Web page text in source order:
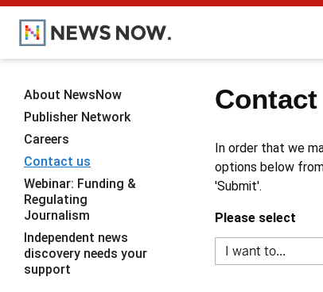
In order that we
options below
'Submit'.
Please select
About NewsNow
Publisher Network
Careers
Contact us
Webinar: Funding &
Regulating
Journalism
Independent news
discovery needs your
support